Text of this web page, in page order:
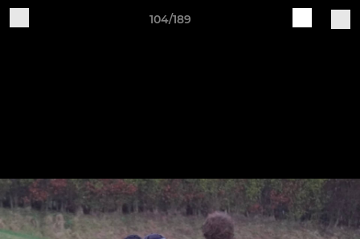
104/189